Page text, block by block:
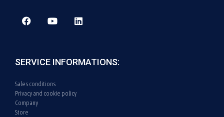
SERVICE INFORMATIONS:
Sales conditions
Privacy and cookie policy
Company
Store